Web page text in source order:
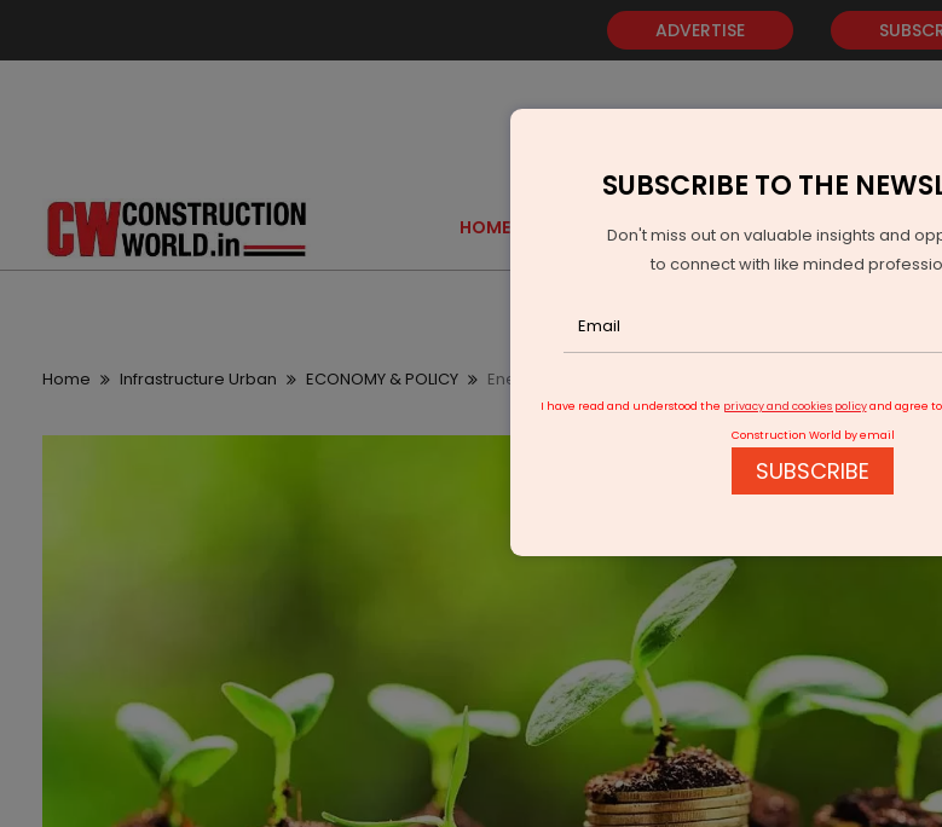
ADVERTISE
HOME GOLD EVENTS VIDEOS
Home Infrastructure Urban ECONOMY & POLICY Energy storage funding jumps 15% to $17.6 bn in 2024
SUBSCRIBE TO THE
Don't miss out on valuable insights and
to connect with like minded
I have read and understood the privacy and cookies policyand agree
Construction World by email
SUBSCRIBE